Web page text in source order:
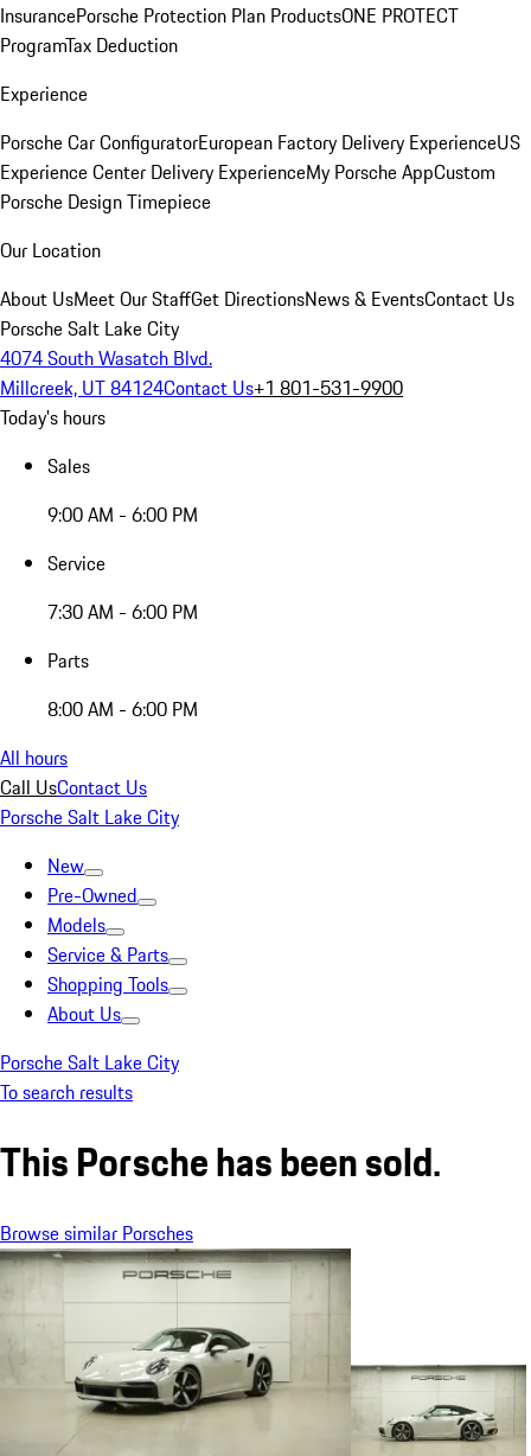
InsurancePorsche Protection Plan ProductsONE PROTECT
ProgramTax Deduction
Experience
Porsche Car ConfiguratorEuropean Factory Delivery ExperienceUS
Experience Center Delivery ExperienceMy Porsche AppCustom
Porsche Design Timepiece
Our Location
About UsMeet Our StaffGet DirectionsNews & EventsContact Us
Porsche Salt Lake City
4074 South Wasatch Blvd.
Millcreek, UT 84124Contact Us+1 801-531-9900
Today's hours
Sales
9:00 AM - 6:00 PM
Service
7:30 AM - 6:00 PM
Parts
8:00 AM - 6:00 PM
All hours
Call UsContact Us
Porsche Salt Lake City
New
Pre-Owned
Models
Service & Parts
Shopping Tools
About Us
Porsche Salt Lake City
To search results
This Porsche has been sold.
Browse similar Porsches